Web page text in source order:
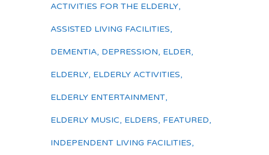
ACTIVITIES FOR THE ELDERLY,
ASSISTED LIVING FACILITIES,
DEMENTIA, DEPRESSION, ELDER,
ELDERLY, ELDERLY ACTIVITIES,
ELDERLY ENTERTAINMENT,
ELDERLY MUSIC, ELDERS, FEATURED,
INDEPENDENT LIVING FACILITIES,